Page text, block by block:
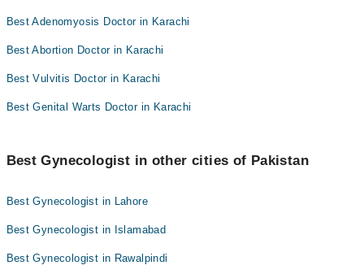
Best Adenomyosis Doctor in Karachi
Best Abortion Doctor in Karachi
Best Vulvitis Doctor in Karachi
Best Genital Warts Doctor in Karachi
Best Gynecologist in other cities of Pakistan
Best Gynecologist in Lahore
Best Gynecologist in Islamabad
Best Gynecologist in Rawalpindi